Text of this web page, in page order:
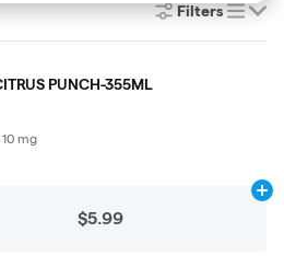
Filters
list
PUNCH-355ML
mg
$5.99